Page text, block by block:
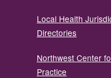
Local Health
Directories
Northwest Center
Practice